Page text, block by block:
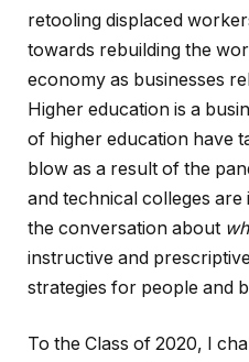
retooling displaced
towards rebuilding the
economy as businesses
Higher education is a
of higher education have
blow as a result of the
and technical colleges
the conversation about
instructive and
strategies for people and
To the Class of 2020, I